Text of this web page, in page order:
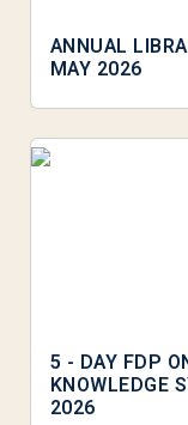
ANNUAL
MAY 2026
5 - DAY FDP
KNOWLEDGE
2026